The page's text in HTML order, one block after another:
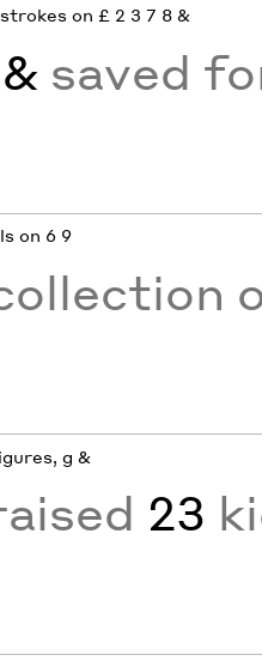
on £ 2 3 7 8 &
& saved
on 6 9
g &
23